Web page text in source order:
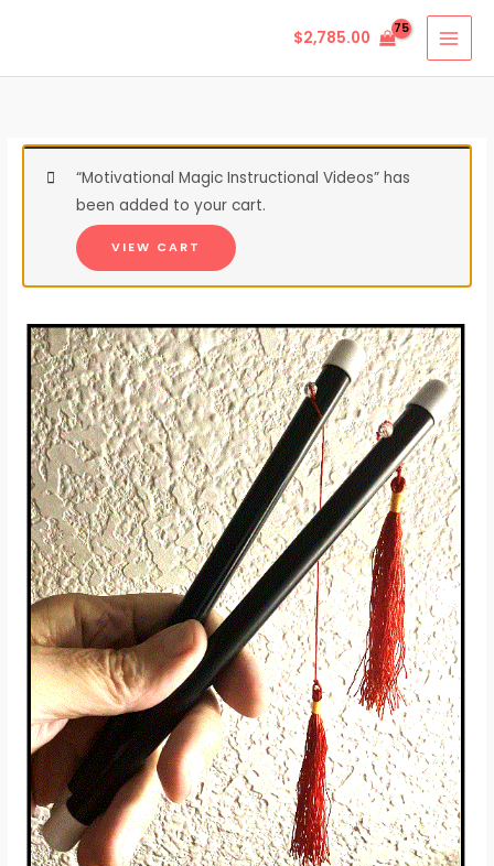
$2,785.00
“Motivational Magic Instructional Videos” has
been added to your cart.
VIEW CART
Chinese
Sticks
quantity